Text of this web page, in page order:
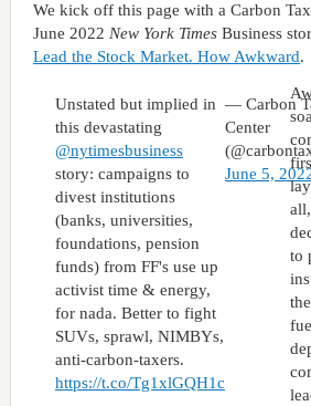
We kick off this page with a Carbon
June 2022 New York TimesBusiness
Lead the Stock Market. How Awkward.
Unstated but implied in
this devastating
@nytimesbusiness
story: campaigns to
divest institutions
(banks, universities,
foundations, pension
funds) from FF's use up
activist time & energy,
for nada. Better to fight
SUVs, sprawl, NIMBYs,
anti-carbon-taxers.
https://t.co/Tg1xlGQH1c
— Carbon
Center
June 5,
to